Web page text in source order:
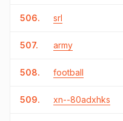
506. srl
507. army
508. football
509. xn--80adxhks